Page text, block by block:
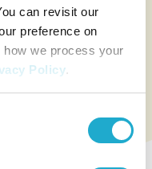
can revisit our
preference on
we process your
Policy.